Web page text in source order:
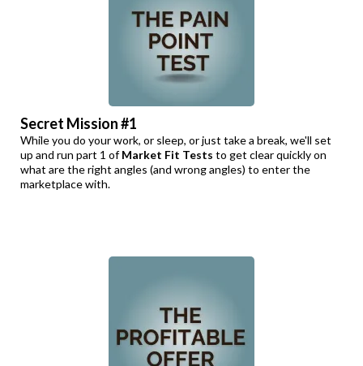
Secret Mission #1
While you do your work, or sleep, or just take a break, we'll set
up and run part 1 ofMarket Fit Tests to get clear quickly on
what are the right angles (and wrong angles) to enter the
marketplace with.